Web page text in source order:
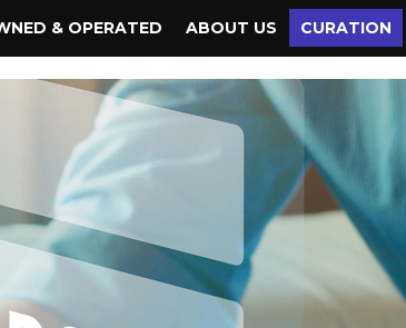
& OPERATED ABOUT US CURATION